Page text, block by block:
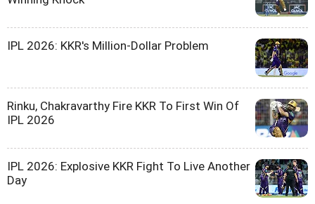
IPL 2026: KKR's Million-Dollar Problem
Rinku, Chakravarthy Fire KKR To First Win Of
IPL 2026
IPL 2026: Explosive KKR Fight To Live Another
Day